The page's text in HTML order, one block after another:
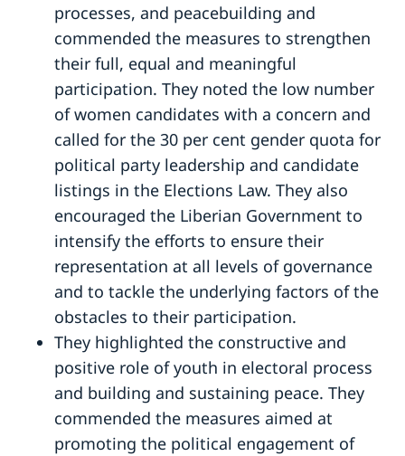
processes, and peacebuilding and
commended the measures to strengthen
their full, equal and meaningful
participation. They noted the low number
of women candidates with a concern and
called for the 30 per cent gender quota for
political party leadership and candidate
listings in the Elections Law. They also
encouraged the Liberian Government to
intensify the efforts to ensure their
representation at all levels of governance
and to tackle the underlying factors of the
obstacles to their participation.
They highlighted the constructive and
positive role of youth in electoral process
and building and sustaining peace. They
commended the measures aimed at
promoting the political engagement of